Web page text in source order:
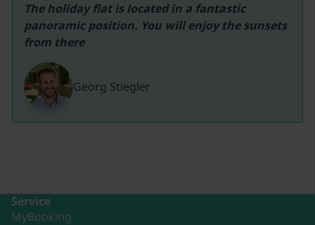
The holiday flat is located in a fantastic
panoramic position. You will enjoy the sunsets
from there
Georg Stiegler
Service
MyBooking